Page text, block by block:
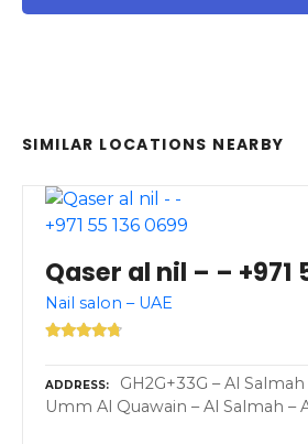
SIMILAR LOCATIONS NEARBY
Qaser al nil – – +971
Nail salon – UAE
ADDRESS
GH2G+33G – Al
Umm Al Quawain – Al Salmah –